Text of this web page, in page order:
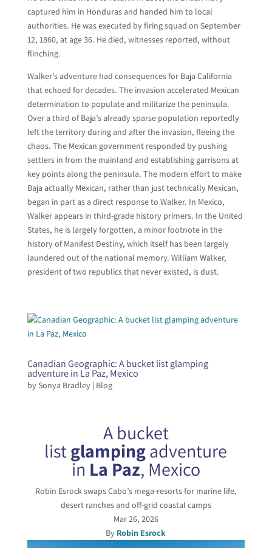
captured him in Honduras and handed him to local
authorities. He was executed by firing squad on September
12, 1860, at age 36. He died, witnesses reported, without
flinching.
Walker’s adventure had consequences for Baja California
that echoed for decades. The invasion accelerated Mexican
determination to populate and militarize the peninsula.
Over a third of Baja’s already sparse population reportedly
left the territory during and after the invasion, fleeing the
chaos. The Mexican government responded by pushing
settlers in from the mainland and establishing garrisons at
key points along the peninsula. The modern effort to make
Baja actually Mexican, rather than just technically Mexican,
began in part as a direct response to Walker. In Mexico,
Walker appears in third-grade history primers. In the United
States, he is largely forgotten, a minor footnote in the
history of Manifest Destiny, which itself has been largely
laundered out of the national memory. William Walker,
president of two republics that never existed, is dust.
Canadian Geographic: A bucket list glamping
adventure in La Paz, Mexico
by Sonya Bradley| Blog
A bucket
listglampingadventure
in La Paz, Mexico
Robin Esrock swaps Cabo’s mega-resorts for marine life,
desert ranches and off-grid coastal camps
Mar 26, 2026
By Robin Esrock